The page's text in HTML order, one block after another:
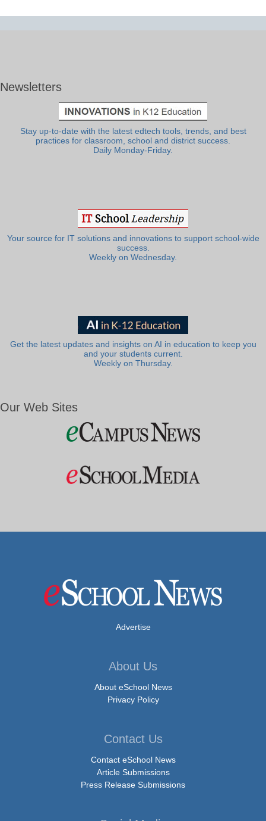
Newsletters
Stay up-to-date with the latest edtech tools, trends, and best
practices for classroom, school and district success.
Daily Monday-Friday.
Your source for IT solutions and innovations to support school-wide
success.
Weekly on Wednesday.
Get the latest updates and insights on AI in education to keep you
and your students current.
Weekly on Thursday.
Our Web Sites
Advertise
About Us
About eSchool News
Privacy Policy
Contact Us
Contact eSchool News
Article Submissions
Press Release Submissions